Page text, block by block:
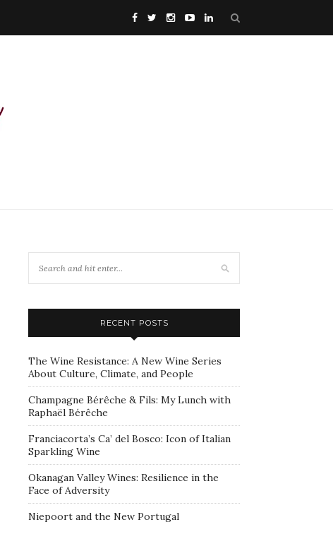
RECENT POSTS
The Wine Resistance: A New Wine Series
About Culture, Climate, and People
Champagne Bérêche & Fils: My Lunch with
Raphaël Bérêche
Franciacorta’s Ca’ del Bosco: Icon of Italian
Sparkling Wine
Okanagan Valley Wines: Resilience in the
Face of Adversity
Niepoort and the New Portugal